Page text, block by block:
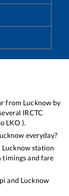
from Lucknow by
IRCTC
LKO ).
everyday?
Lucknowstation
timings and fare
and Lucknow